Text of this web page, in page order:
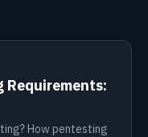
Requirements:
How pentesting